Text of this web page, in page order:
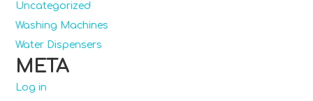
Uncategorized
Washing Machines
Water Dispensers
META
Log in